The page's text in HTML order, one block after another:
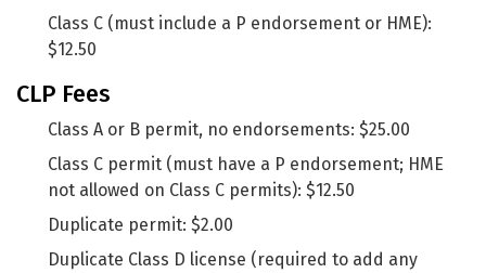
Class C (must include a P endorsement or HME):
$12.50
CLP Fees
Class A or B permit, no endorsements: $25.00
Class C permit (must have a P endorsement; HME
not allowed on Class C permits): $12.50
Duplicate permit: $2.00
Duplicate Class D license (required to add any